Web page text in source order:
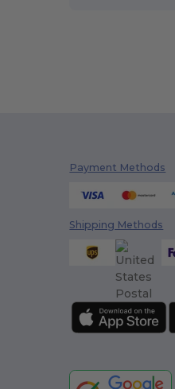
Payment Methods
Shipping Methods